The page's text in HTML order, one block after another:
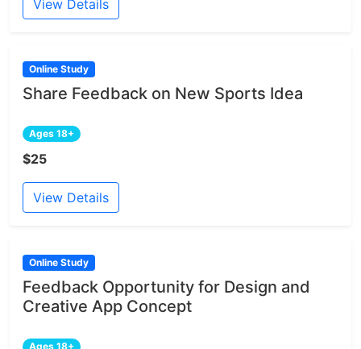
View Details
Online Study
Share Feedback on New Sports Idea
Ages 18+
$25
View Details
Online Study
Feedback Opportunity for Design and
Creative App Concept
Ages 18+